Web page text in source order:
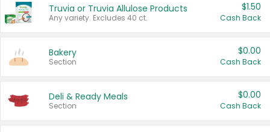
Truvia or Truvia Allulose Products
Any variety. Excludes 40 ct.
$1.50
Cash Back
Bakery
Section
$0.00
Cash Back
Deli & Ready Meals
Section
$0.00
Cash Back